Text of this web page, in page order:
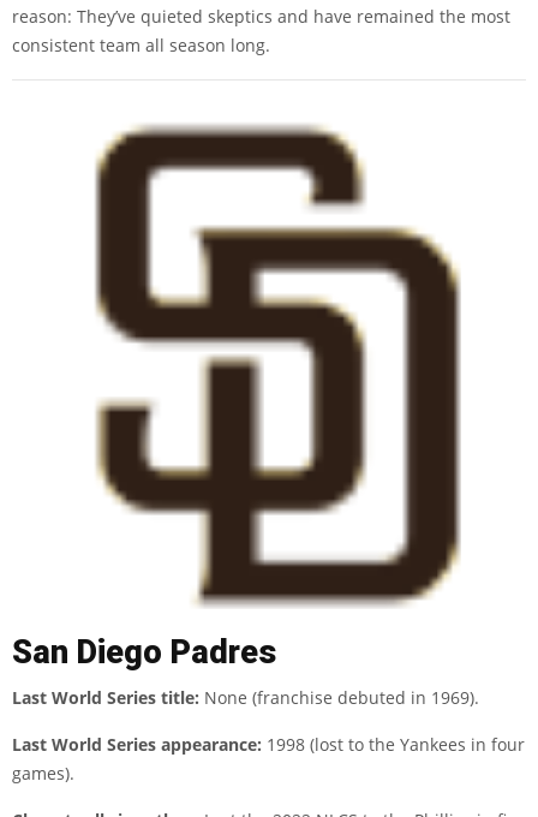
reason: They’ve quieted skeptics and have remained the most
consistent team all season long.
San Diego Padres
Last World Series title: None (franchise debuted in 1969).
Last World Series appearance: 1998 (lost to the Yankees in four
games).